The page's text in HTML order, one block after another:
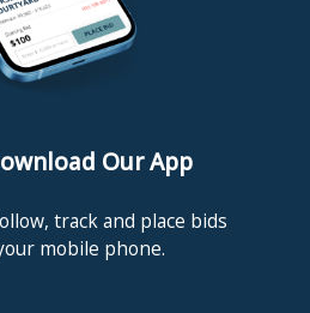
Our App
track and place bids
mobile phone.